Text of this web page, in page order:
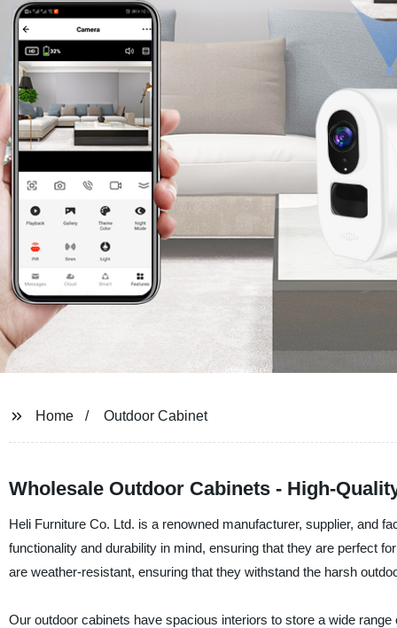
Home Outdoor Cabinet
Wholesale Outdoor Cabinets - High-
Heli Furniture Co. Ltd. is a renowned manufacturer, supplier, and
functionality and durability in mind, ensuring that they are perfect
are weather-resistant, ensuring that they withstand the harsh
Our outdoor cabinets have spacious interiors to store a wide